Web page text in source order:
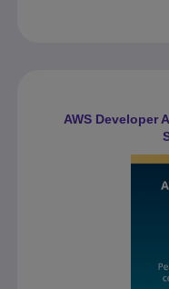
AWS Developer